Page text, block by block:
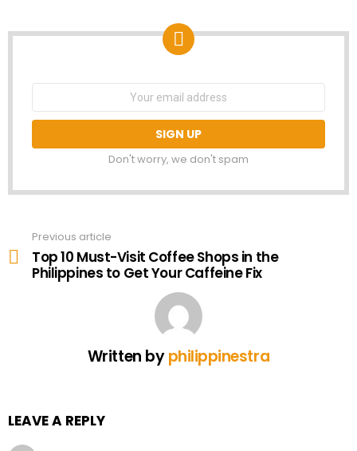
Email
Don't worry, we don't spam
more
Previous article
Top 10 Must-Visit Coffee Shops in the
Philippines to Get Your Caffeine Fix
Written byphilippinestra
LEAVE A REPLY